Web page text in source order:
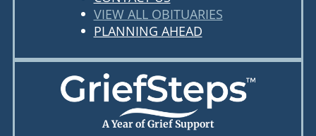
VIEW ALL OBITUARIES
PLANNING AHEAD
A Year of Grief Support